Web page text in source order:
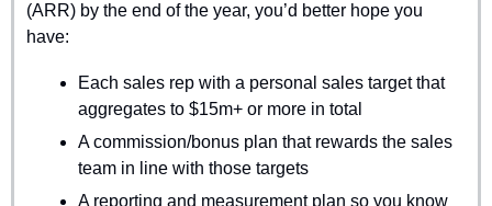
(ARR) by the end of the year, you’d better hope you
have:
Each sales rep with a personal sales target that
aggregates to $15m+ or more in total
A commission/bonus plan that rewards the sales
team in line with those targets
A reporting and measurement plan so you know